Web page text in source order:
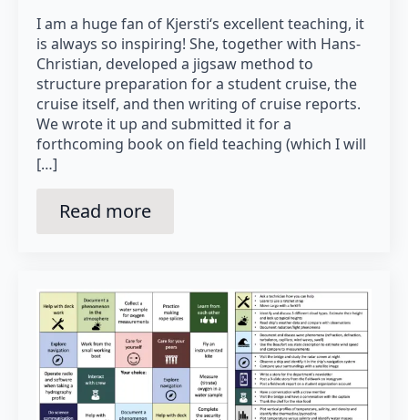
I am a huge fan of Kjersti‘s excellent teaching, it
is always so inspiring! She, together with Hans-
Christian, developed a jigsaw method to
structure preparation for a student cruise, the
cruise itself, and then writing of cruise reports.
We wrote it up and submitted it for a
forthcoming book on field teaching (which I will
[…]
Read more